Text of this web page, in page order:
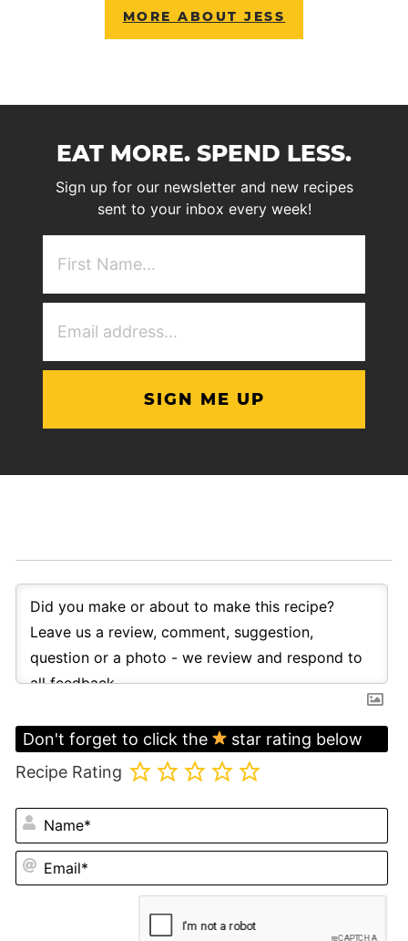
MORE ABOUT JESS
EAT MORE. SPEND LESS.
Sign up for our newsletter and new recipes
sent to your inbox every week!
Don't forget to click the
star rating below
Recipe Rating